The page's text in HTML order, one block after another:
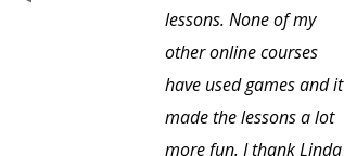
lessons. None of my
other online courses
have used games and it
made the lessons a lot
more fun. I thank Linda